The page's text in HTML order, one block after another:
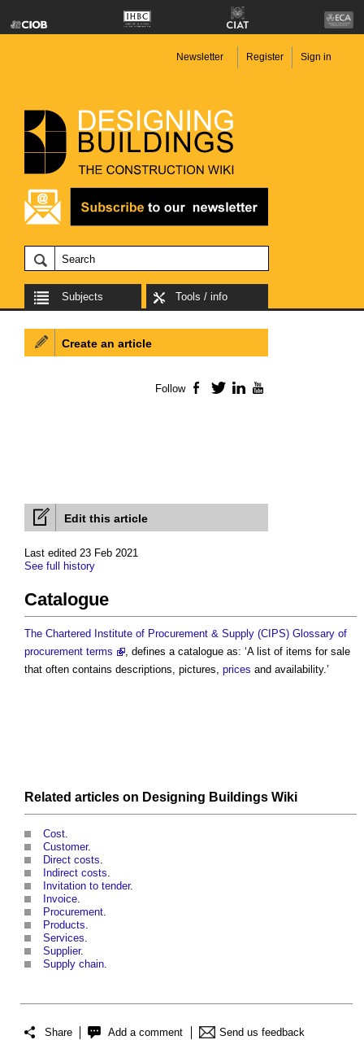
Newsletter Register Sign in
Subjects Tools / info
Edit this article
Last edited 23 Feb 2021
See full history
Catalogue
The Chartered Institute of Procurement & Supply (CIPS) Glossary of
procurement terms
, defines a catalogue as: ‘A list of items for sale
that often contains descriptions, pictures, prices and availability.’
Related articles on Designing Buildings Wiki
Cost.
Customer.
Direct costs.
Indirect costs.
Invitation to tender.
Invoice.
Procurement.
Products.
Services.
Supplier.
Supply chain.
Share Add a comment Send us feedback
Create an article
Follow Facebook
TwitterLinkedIn